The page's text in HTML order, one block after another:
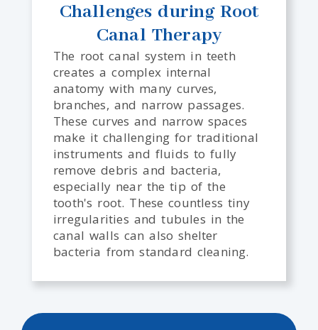
Challenges during Root
Canal Therapy
The root canal system in teeth
creates a complex internal
anatomy with many curves,
branches, and narrow passages.
These curves and narrow spaces
make it challenging for traditional
instruments and fluids to fully
remove debris and bacteria,
especially near the tip of the
tooth's root. These countless tiny
irregularities and tubules in the
canal walls can also shelter
bacteria from standard cleaning.